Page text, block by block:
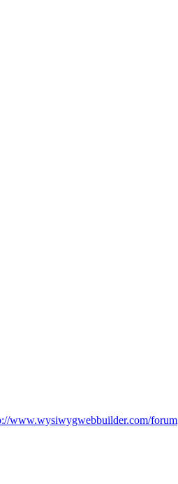
www.wysiwygwebbuilder.com/forum